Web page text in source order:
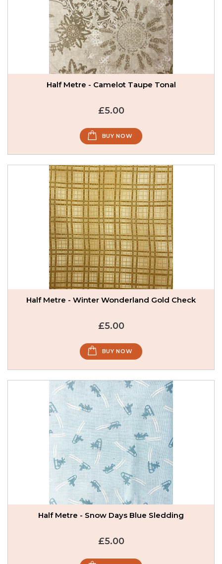
Half Metre - Camelot Taupe Tonal
£5.00
BUY NOW
Half Metre - Winter Wonderland Gold Check
£5.00
BUY NOW
Half Metre - Snow Days Blue Sledding
£5.00